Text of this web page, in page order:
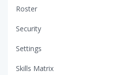
Roster
Security
Settings
Skills Matrix